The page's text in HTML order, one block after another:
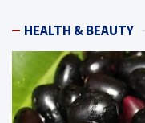
HEALTH & BEAUTY